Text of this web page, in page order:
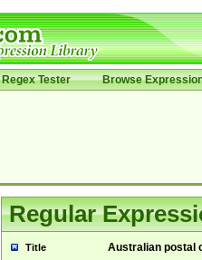
Regex Tester Browse
Regular
Title Australian postal